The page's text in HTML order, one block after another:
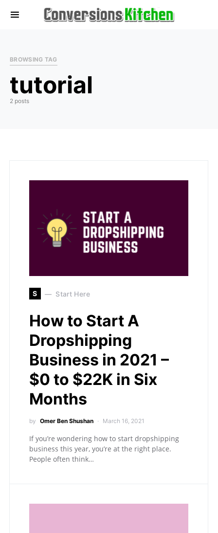
BROWSING TAG
tutorial
2 posts
S Start Here
How to Start A
Dropshipping
Business in 2021 –
$0 to $22K in Six
Months
by Omer Ben Shushan March 16, 2021
If you’re wondering how to start dropshipping
business this year, you’re at the right place.
People often think…